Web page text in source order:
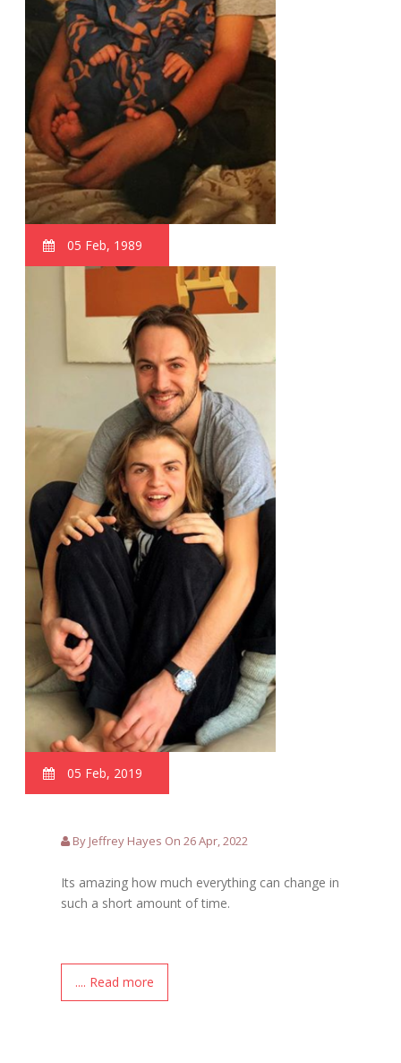
05 Feb, 1989
05 Feb, 2019
By Jeffrey Hayes On 26 Apr, 2022
Its amazing how much everything can change in
such a short amount of time.
.... Read more